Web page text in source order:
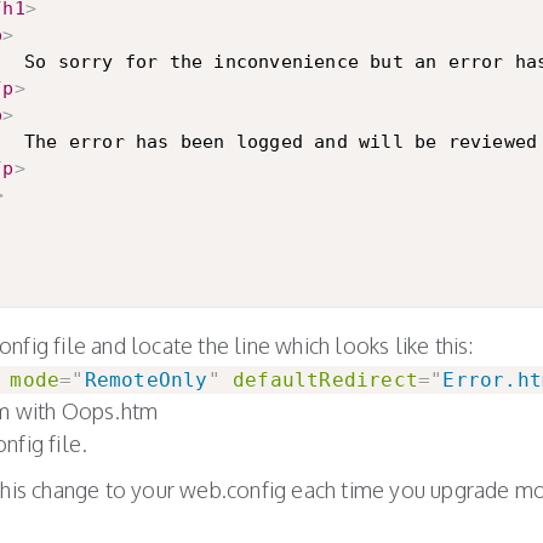
h1>
>
p>
>
The error has been logged and will be
p>
file and locate the line which looks like this:
mode=" RemoteOnly " defaultRedirect="
with Oops.htm
file.
change to your web.config each time you upgrade